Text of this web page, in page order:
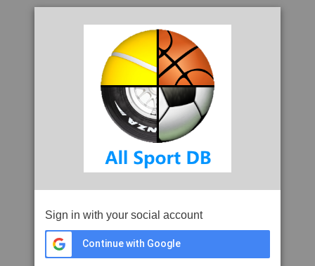
Sign in with your social account
Continue with Google